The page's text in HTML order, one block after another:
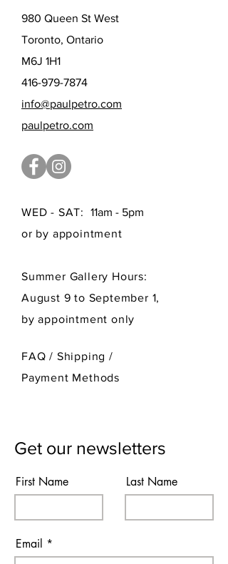
980 Queen St West
Toronto, Ontario
M6J 1H1
416-979-7874
info@paulpetro.com
paulpetro.com
WED - SAT:
11am - 5pm
or by appointment
Summer Gallery Hours:
August 9 to September 1,
by appointment only
FAQ / Shipping/
Payment Methods
Get our newsletters
First Name Last Name
Email